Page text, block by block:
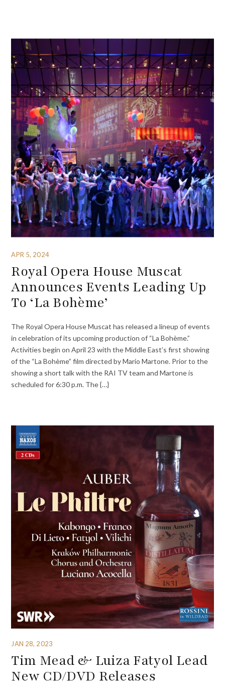
APR 5, 2024
Royal Opera House Muscat
Announces Events Leading Up
To ‘La Bohème’
The Royal Opera House Muscat has released a lineup of events
in celebration of its upcoming production of “La Bohème.”
Activities begin on April 23 with the Middle East’s first showing
of the “La Bohème” film directed by Mario Martone. Prior to the
showing a short talk with the RAI TV team and Martone is
scheduled for 6:30 p.m. The {…}
JAN 28, 2023
Tim Mead & Luiza Fatyol Lead
New CD/DVD Releases